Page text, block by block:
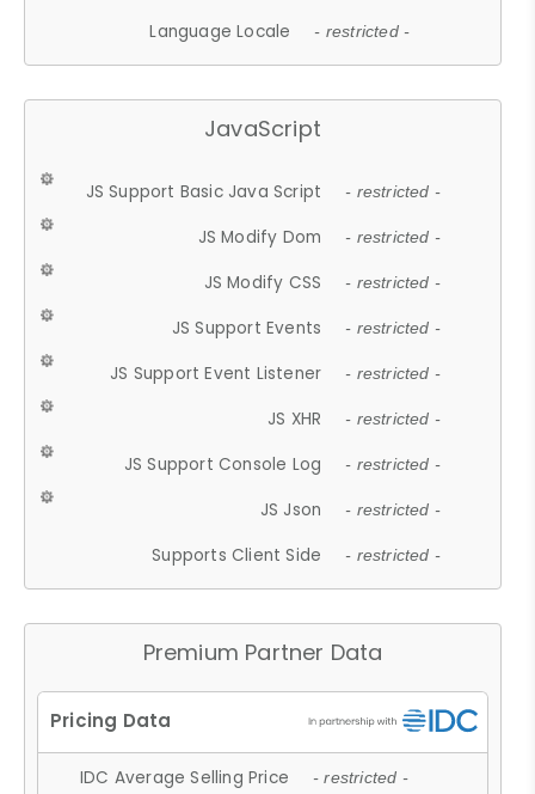
Language Locale - restricted -
JavaScript
JS Support Basic Java Script - restricted -
JS Modify Dom - restricted -
JS Modify CSS - restricted -
JS Support Events - restricted -
JS Support Event Listener - restricted -
JS XHR - restricted -
JS Support Console Log - restricted -
JS Json - restricted -
Supports Client Side - restricted -
Premium Partner Data
IDC Average Selling Price - restricted -